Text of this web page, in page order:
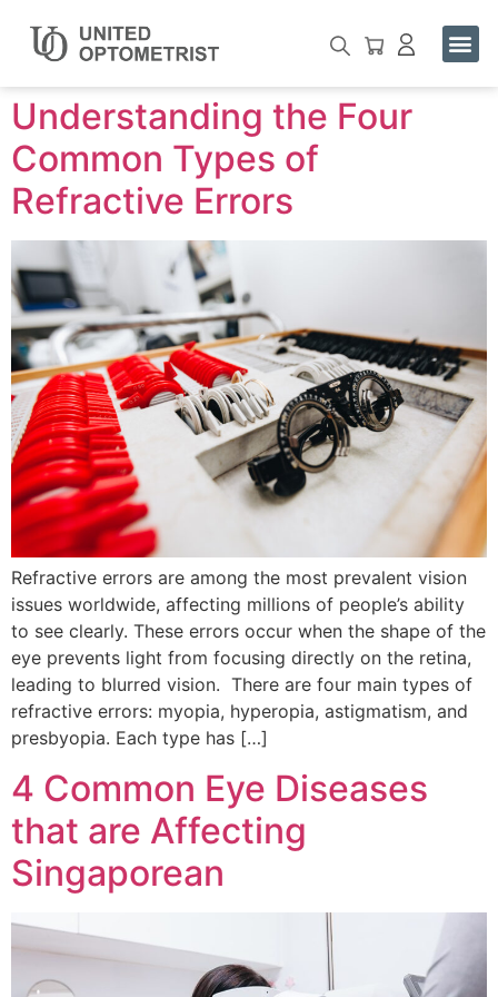
Understanding the Four
Common Types of
Refractive Errors
Refractive errors are among the most prevalent vision
issues worldwide, affecting millions of people’s ability
to see clearly. These errors occur when the shape of the
eye prevents light from focusing directly on the retina,
leading to blurred vision. There are four main types of
refractive errors: myopia, hyperopia, astigmatism, and
presbyopia. Each type has […]
4 Common Eye Diseases
that are Affecting
Singaporean